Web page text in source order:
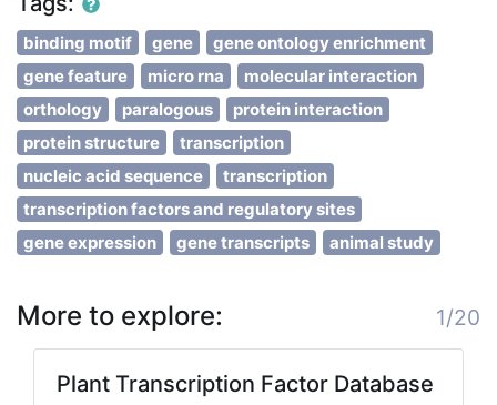
binding motif gene
gene ontology enrichment
gene feature
micro rna
molecular interaction
orthology
paralogous
protein interaction
protein structure
transcription
nucleic acid sequence
transcription
transcription factors and regulatory sites
gene expression
gene transcripts animal study
More to explore: 1/20
Plant Transcription Factor Database